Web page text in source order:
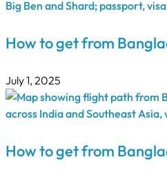
How to get from
July 1, 2025
How to get from